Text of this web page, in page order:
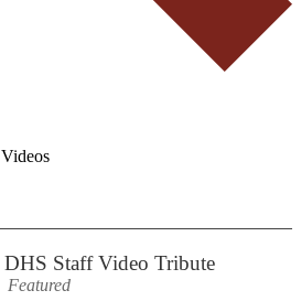
Videos
DHS Staff Video Tribute
Featured